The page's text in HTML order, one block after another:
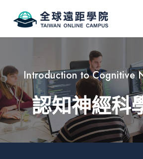
Introduction to Cognitive
認知神經科